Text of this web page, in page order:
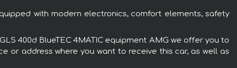
with modern electronics, comfort elements, safety
400d BlueTEC 4MATIC equipment AMG we offer you to
or address where you want to receive this car, as well as